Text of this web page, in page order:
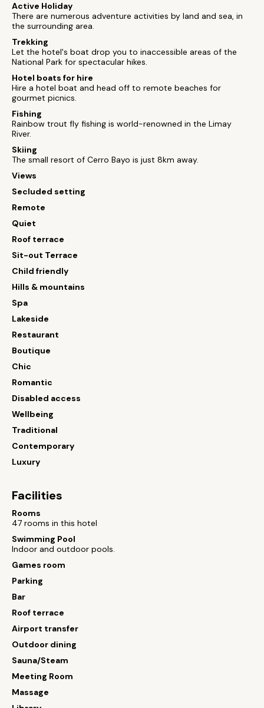
Active Holiday
There are numerous adventure activities by land and sea, in
the surrounding area.
Trekking
Let the hotel's boat drop you to inaccessible areas of the
National Park for spectacular hikes.
Hotel boats for hire
Hire a hotel boat and head off to remote beaches for
gourmet picnics.
Fishing
Rainbow trout fly fishing is world-renowned in the Limay
River.
Skiing
The small resort of Cerro Bayo is just 8km away.
Views
Secluded setting
Remote
Quiet
Roof terrace
Sit-out Terrace
Child friendly
Hills & mountains
Spa
Lakeside
Restaurant
Boutique
Chic
Romantic
Disabled access
Wellbeing
Traditional
Contemporary
Luxury
Facilities
Rooms
47 rooms in this hotel
Swimming Pool
Indoor and outdoor pools.
Games room
Parking
Bar
Roof terrace
Airport transfer
Outdoor dining
Sauna/Steam
Meeting Room
Massage